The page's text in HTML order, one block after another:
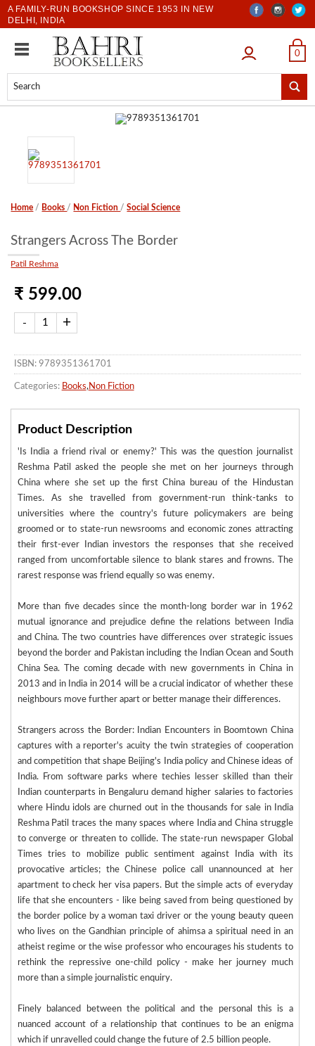
A FAMILY-RUN BOOKSHOP SINCE 1953 IN NEW
DELHI, INDIA
LOGIN 0
Home / Books / Non Fiction /Social Science
Strangers Across The Border
Patil Reshma
₹ 599.00
ISBN: 9789351361701
Categories: Books, Non Fiction
Product Description
'Is India a friend rival or enemy?' This was the question journalist
Reshma Patil asked the people she met on her journeys through
China where she set up the first China bureau of the Hindustan
Times. As she travelled from government-run think-tanks to
universities where the country's future policymakers are being
groomed or to state-run newsrooms and economic zones attracting
their first-ever Indian investors the responses that she received
ranged from uncomfortable silence to blank stares and frowns. The
rarest response was friend equally so was enemy.
More than five decades since the month-long border war in 1962
mutual ignorance and prejudice define the relations between India
and China. The two countries have differences over strategic issues
beyond the border and Pakistan including the Indian Ocean and South
China Sea. The coming decade with new governments in China in
2013 and in India in 2014 will be a crucial indicator of whether these
neighbours move further apart or better manage their differences.
Strangers across the Border: Indian Encounters in Boomtown China
captures with a reporter's acuity the twin strategies of cooperation
and competition that shape Beijing's India policy and Chinese ideas of
India. From software parks where techies lesser skilled than their
Indian counterparts in Bengaluru demand higher salaries to factories
where Hindu idols are churned out in the thousands for sale in India
Reshma Patil traces the many spaces where India and China struggle
to converge or threaten to collide. The state-run newspaper Global
Times tries to mobilize public sentiment against India with its
provocative articles; the Chinese police call unannounced at her
apartment to check her visa papers. But the simple acts of everyday
life that she encounters - like being saved from being questioned by
the border police by a woman taxi driver or the young beauty queen
who lives on the Gandhian principle of ahimsa a spiritual need in an
atheist regime or the wise professor who encourages his students to
rethink the repressive one-child policy - make her journey much
more than a simple journalistic enquiry.
Finely balanced between the political and the personal this is a
nuanced account of a relationship that continues to be an enigma
which if unravelled could change the future of 2.5 billion people.